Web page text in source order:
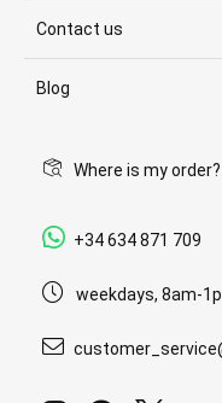
Contact us
Blog
Where is my order?
+34 634 871 709
weekdays, 8am-